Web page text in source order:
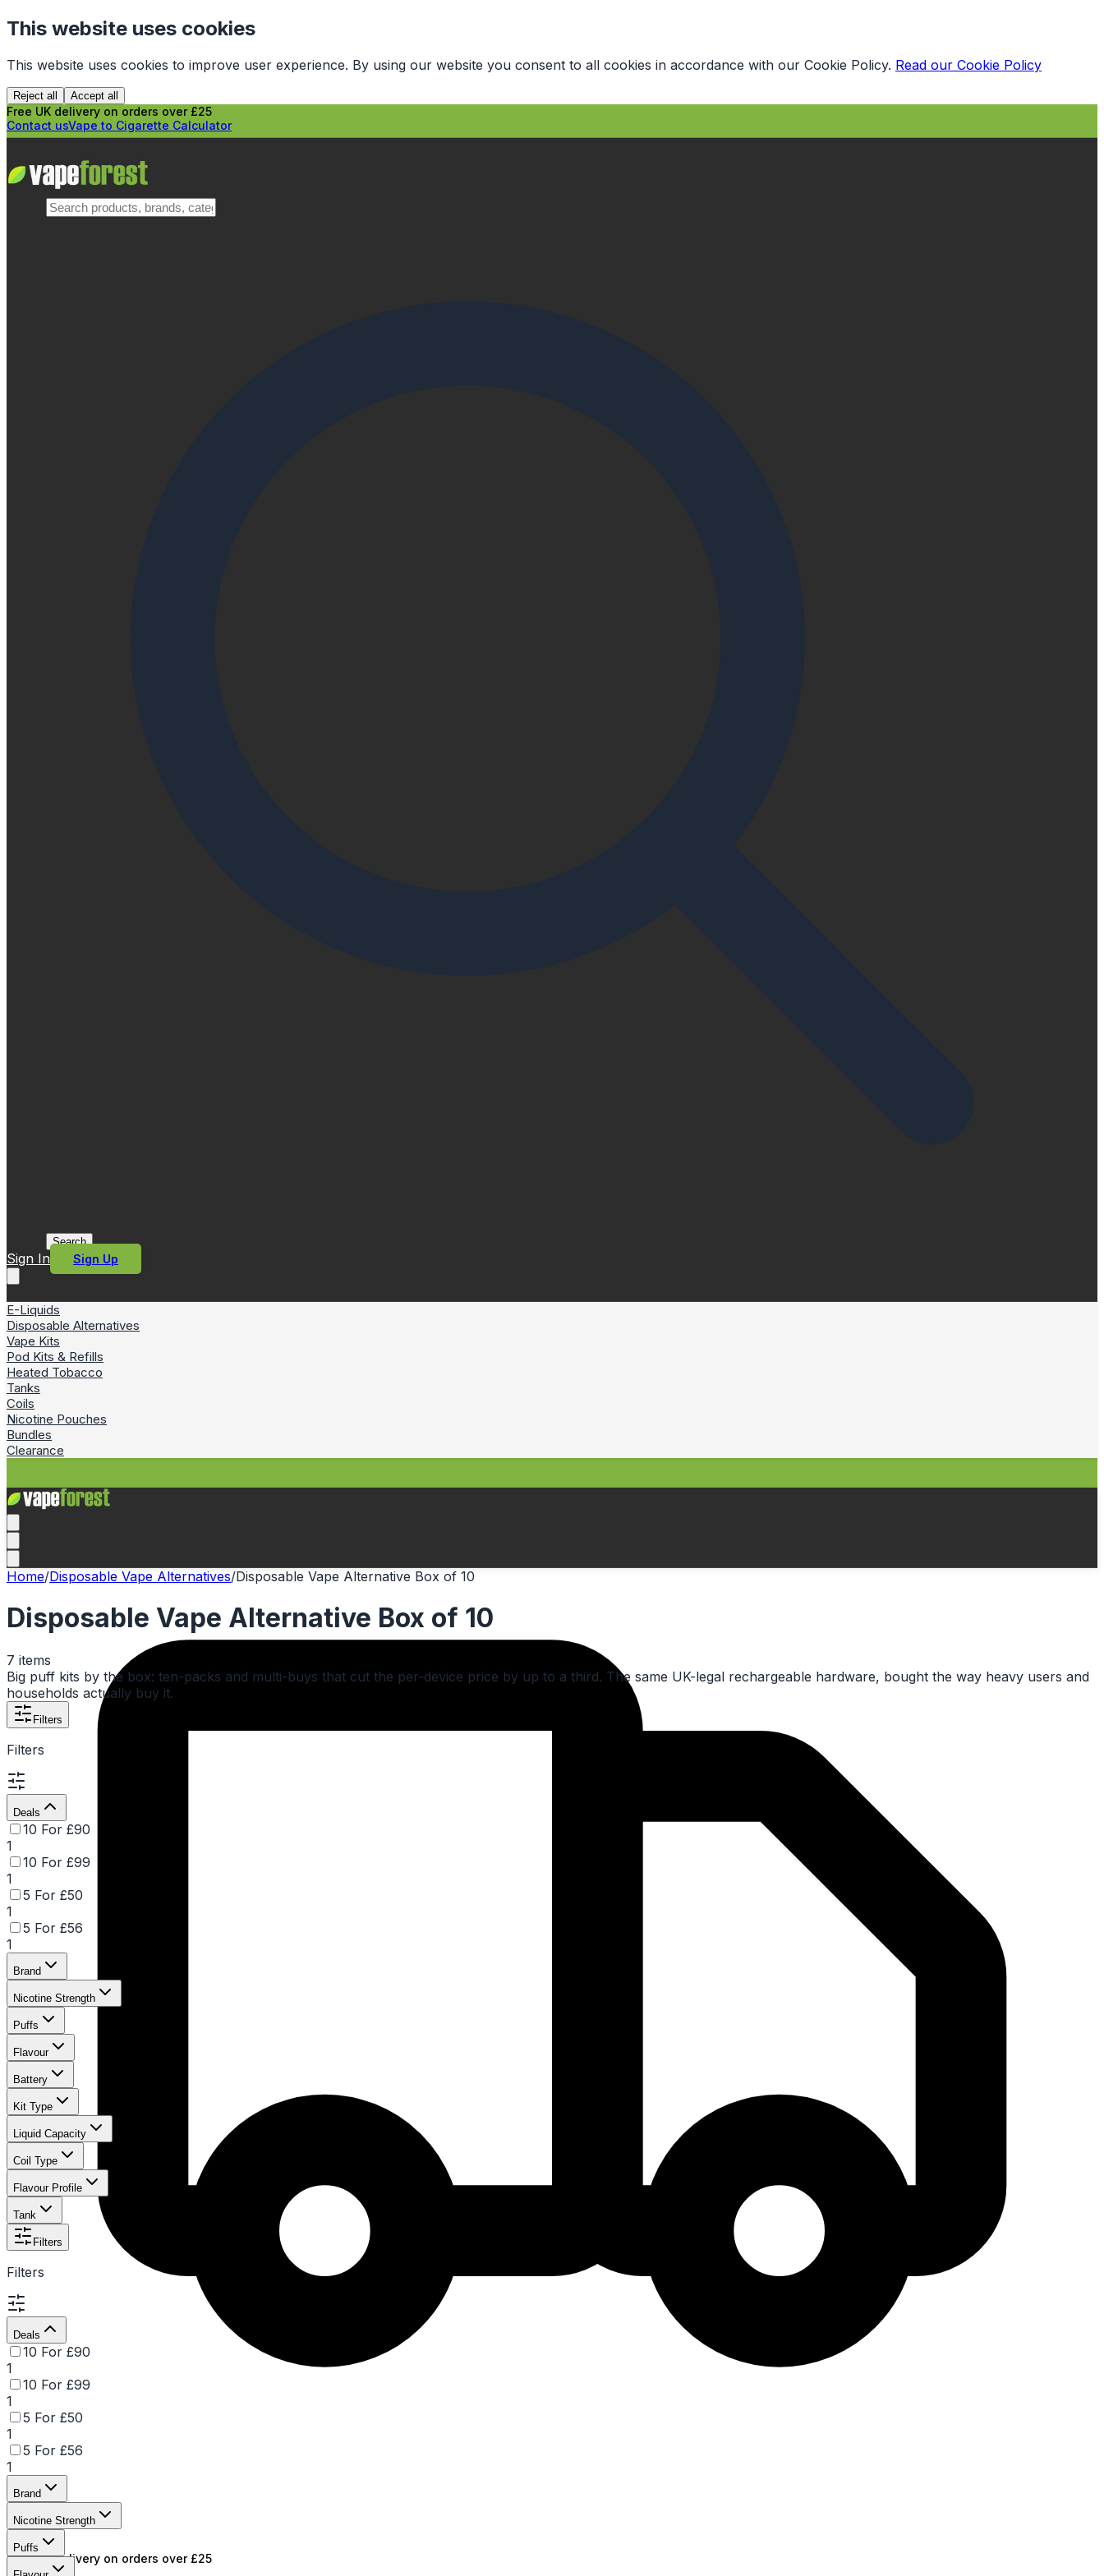
This website uses cookies
This website uses cookies to improve user experience. By using our website you consent to all cookies in accordance with our Cookie Policy. Read our Cookie Policy
Reject all Accept all
Free UK delivery on orders over £25
Contact usVape to Cigarette Calculator
Search
Sign In Sign Up
E-Liquids
Disposable Alternatives
Vape Kits
Pod Kits & Refills
Heated Tobacco
Tanks
Coils
Nicotine Pouches
Bundles
Clearance
Free UK delivery on orders over £25
Home/Disposable Vape Alternatives/Disposable Vape Alternative Box of 10
Disposable Vape Alternative Box of 10
7 items
Big puff kits by the box: ten-packs and multi-buys that cut the per-device price by up to a third. The same UK-legal rechargeable hardware, bought the way heavy users and
households actually buy it.
Filters
Filters
Deals
10 For £90
1
10 For £99
1
5 For £50
1
5 For £56
1
Brand
Nicotine Strength
Puffs
Flavour
Battery
Kit Type
Liquid Capacity
Coil Type
Flavour Profile
Tank
Filters
Filters
Deals
10 For £90
1
10 For £99
1
5 For £50
1
5 For £56
1
Brand
Nicotine Strength
Puffs